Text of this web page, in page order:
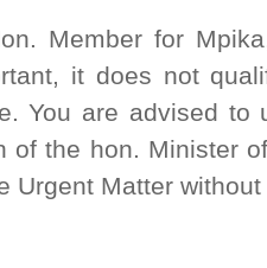
Member for
it does not
You are advised
of the hon. Minister
Urgent Matter